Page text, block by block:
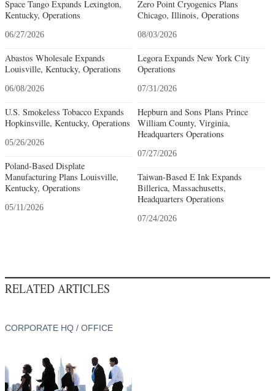
Space Tango Expands Lexington,
Kentucky, Operations
06/27/2026
Abastos Wholesale Expands
Louisville, Kentucky, Operations
06/08/2026
U.S. Smokeless Tobacco Expands
Hopkinsville, Kentucky, Operations
05/26/2026
Poland-Based Displate
Manufacturing Plans Louisville,
Kentucky, Operations
05/11/2026
Zero Point Cryogenics Plans
Chicago, Illinois, Operations
08/03/2026
Legora Expands New York City
Operations
07/31/2026
Hepburn and Sons Plans Prince
William County, Virginia,
Headquarters Operations
07/27/2026
Taiwan-Based E Ink Expands
Billerica, Massachusetts,
Headquarters Operations
07/24/2026
RELATED ARTICLES
CORPORATE HQ / OFFICE